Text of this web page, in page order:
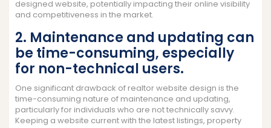
designed website, potentially impacting their online visibility
and competitiveness in the market.
2. Maintenance and updating can
be time-consuming, especially
for non-technical users.
One significant drawback of realtor website design is the
time-consuming nature of maintenance and updating,
particularly for individuals who are not technically savvy.
Keeping a website current with the latest listings, property